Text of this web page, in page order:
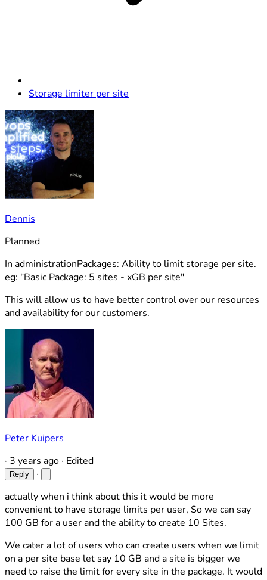
Storage limiter per site
Dennis
Planned
In administrationPackages: Ability to limit storage per site.
eg: "Basic Package: 5 sites - xGB per site"
This will allow us to have better control over our resources
and availability for our customers.
Peter Kuipers
· 3 years ago · Edited
Reply
·
actually when i think about this it would be more
convenient to have storage limits per user, So we can say
100 GB for a user and the ability to create 10 Sites.
We cater a lot of users who can create users when we limit
on a per site base let say 10 GB and a site is bigger we
need to raise the limit for every site in the package. It would